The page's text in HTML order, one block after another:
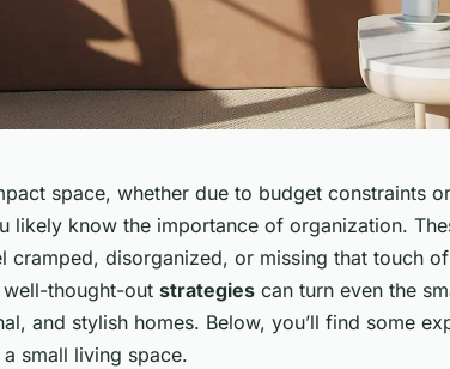
space, whether due to budget constraints
likely know the importance of organization.
cramped, disorganized, or missing that touch
well-thought-out strategies can turn even the
and stylish homes. Below, you’ll find some
small living space.